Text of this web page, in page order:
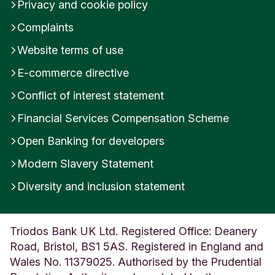
Privacy and cookie policy
Complaints
Website terms of use
E-commerce directive
Conflict of interest statement
Financial Services Compensation Scheme
Open Banking for developers
Modern Slavery Statement
Diversity and inclusion statement
Triodos Bank UK Ltd. Registered Office: Deanery
Road, Bristol, BS1 5AS. Registered in England and
Wales No. 11379025. Authorised by the Prudential